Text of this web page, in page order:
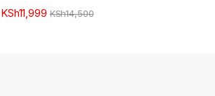
KSh11,999 KSh14,500